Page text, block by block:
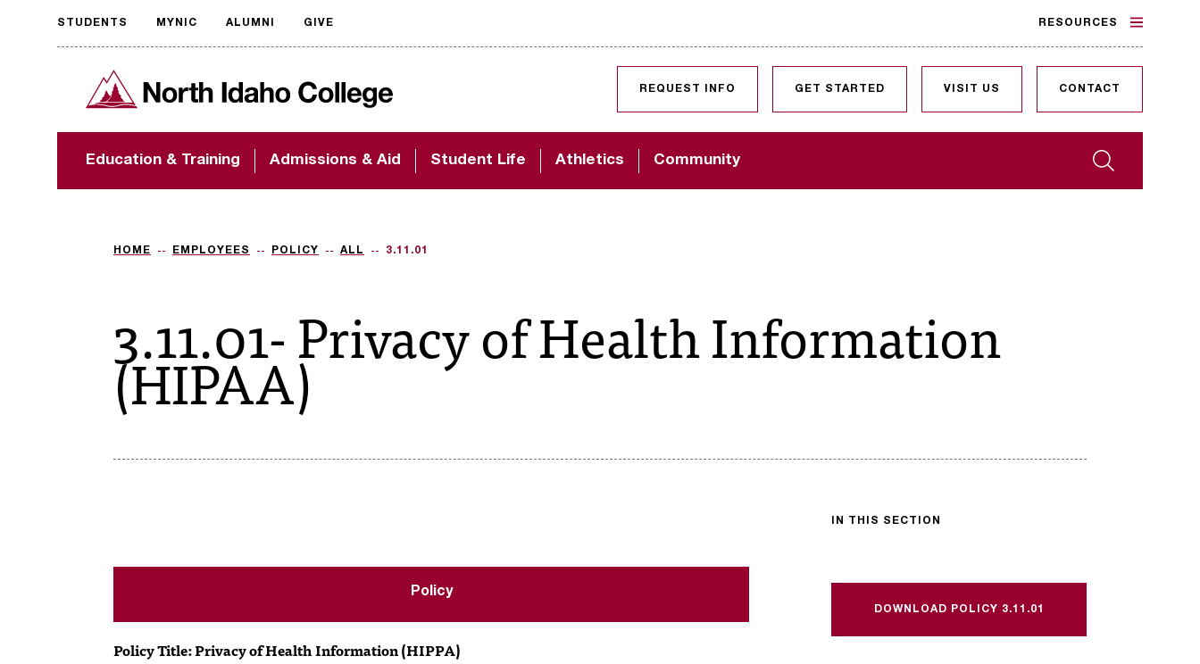
Request
accessible
format
The accessibility of
important to us! If
assistance, please
North Idaho College
Search
Education & Training Admissions & Aid Student Life Athletics Community
REQUEST INFO GET STARTED VISIT US CONTACT
STUDENTS MYNIC ALUMNI GIVE RESOURCES
HOME EMPLOYEES POLICY ALL 3.11.01
3.11.01- Privacy of Health Information
(HIPAA)
IN THIS SECTION
Policy
Policy Title: Privacy of Health Information (HIPPA)
DOWNLOAD POLICY 3.11.01